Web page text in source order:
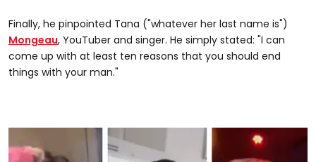
Finally, he pinpointed Tana ("whatever her last name is")
Mongeau, YouTuber and singer. He simply stated: "I can
come up with at least ten reasons that you should end
things with your man."